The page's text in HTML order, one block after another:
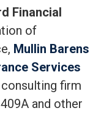
Financial
of
Mullin Barens
Services
firm
and other